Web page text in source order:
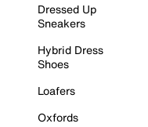
Dressed Up
Sneakers
Hybrid Dress
Shoes
Loafers
Oxfords